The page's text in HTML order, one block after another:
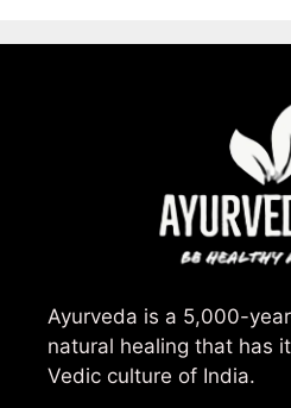
Ayurveda is a 5,000-
natural healing that has
Vedic culture of India.